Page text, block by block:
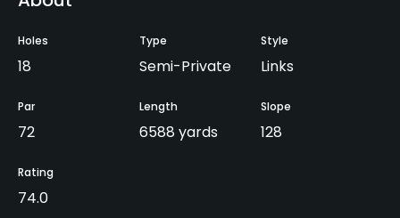
Holes
18
Type
Semi-Private
Style
Links
Par
72
Length
6588 yards
Slope
128
Rating
74.0